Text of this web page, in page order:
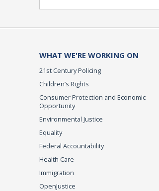
WHAT WE'RE WORKING ON
21st Century Policing
Children’s Rights
Consumer Protection and Economic
Opportunity
Environmental Justice
Equality
Federal Accountability
Health Care
Immigration
OpenJustice